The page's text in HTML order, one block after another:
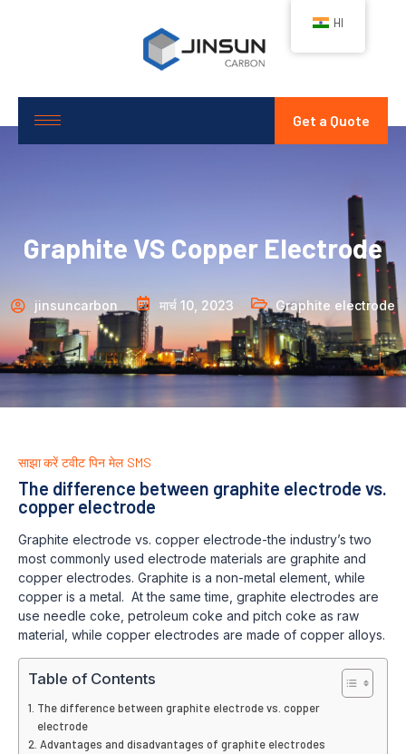
Get a Quote
Graphite VS Copper Electrode
jinsuncarbon मार्च 10, 2023 Graphite electrode
साझा करें टवीट पिन मेल SMS
The difference between graphite electrode vs.
copper electrode
Graphite electrode vs. copper electrode-the industry’s two
most commonly used electrode materials are graphite and
copper electrodes. Graphite is a non-metal element, while
copper is a metal. At the same time, graphite electrodes are
use needle coke, petroleum coke and pitch coke as raw
material, while copper electrodes are made of copper alloys.
Table of Contents
The difference between graphite electrode vs. copper
electrode
Advantages and disadvantages of graphite electrodes
HI